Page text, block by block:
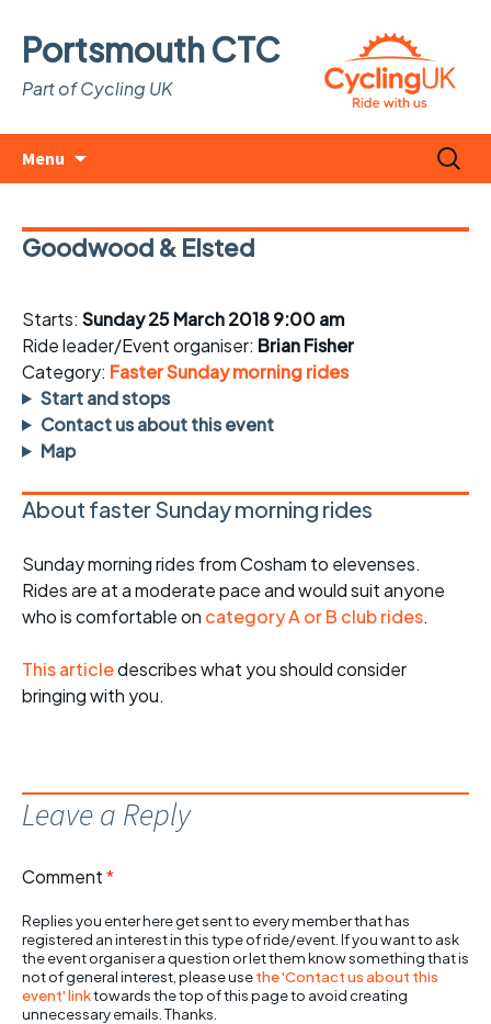
Portsmouth CTC
Part of Cycling UK
Menu
Search
for:
Goodwood & Elsted
Starts: Sunday 25 March 2018 9:00 am
Ride leader/Event organiser: Brian Fisher
Category: Faster Sunday morning rides
Start and stops
Contact us about this event
Map
About faster Sunday morning rides
Sunday morning rides from Cosham to elevenses.
Rides are at a moderate pace and would suit anyone
who is comfortable on category A or B club rides.
This articledescribes what you should consider
bringing with you.
Leave a Reply
Comment*
Replies you enter here get sent to every member that has
registered an interest in this type of ride/event. If you want to ask
the event organiser a question or let them know something that is
not of general interest, please usethe 'Contact us about this
event' linktowards the top of this page to avoid creating
unnecessary emails. Thanks.